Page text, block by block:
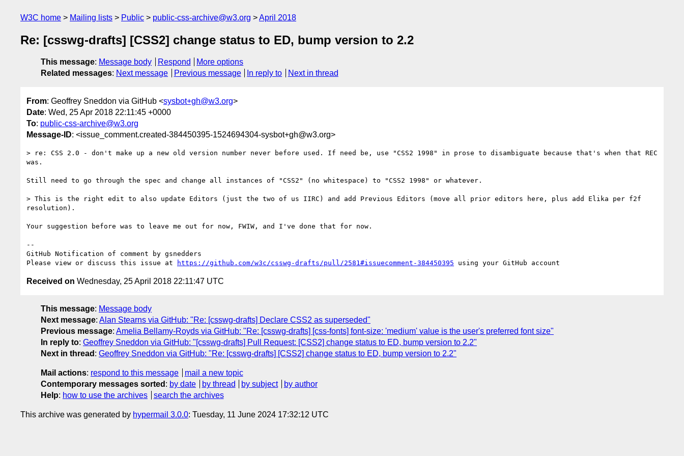
W3C home Mailing lists Public public-css-archive@w3.org April 2018
Re: [csswg-drafts] [CSS2] change status to ED, bump version to 2.2
This message: Message body Respond
More options
Related messages: Next message Previous message In reply to Next in thread
From: Geoffrey Sneddon via GitHub <sysbot+gh@w3.org>
Date: Wed, 25 Apr 2018 22:11:45 +0000
To: public-css-archive@w3.org
Message-ID: <issue_comment.created-384450395-1524694304-sysbot+gh@w3.org>
> re: CSS 2.0 - don't make up a new old version number never before used. If need be, use "CSS2 1998" in prose to disambiguate because that's when that REC
was.
Still need to go through the spec and change all instances of "CSS2" (no whitespace) to "CSS2 1998" or whatever.
> This is the right edit to also update Editors (just the two of us IIRC) and add Previous Editors (move all prior editors here, plus add Elika per f2f
resolution).
Your suggestion before was to leave me out for now, FWIW, and I've done that for now.
--
GitHub Notification of comment by gsnedders
Please view or discuss this issue at
https://github.com/w3c/csswg-drafts/pull/2581#issuecomment-384450395
Received on Wednesday, 25 April 2018 22:11:47 UTC
This message: Message body
Next message: Alan Stearns via GitHub: "Re: [csswg-drafts] Declare CSS2 as superseded"
Previous message: Amelia Bellamy-Royds via GitHub: "Re: [csswg-drafts] [css-fonts] font-size: 'medium' value is the user's preferred font size"
In reply to: Geoffrey Sneddon via GitHub: "[csswg-drafts] Pull Request: [CSS2] change status to ED, bump version to 2.2"
Next in thread : Geoffrey Sneddon via GitHub: "Re: [csswg-drafts] [CSS2] change status to ED, bump version to 2.2"
Mail actions: respond to this message
mail a new topic
Contemporary messages sorted : by date by thread by subject
by author
Help: how to use the archives search the archives
This archive was generated by hypermail 3.0.0: Tuesday, 11 June 2024 17:32:12 UTC